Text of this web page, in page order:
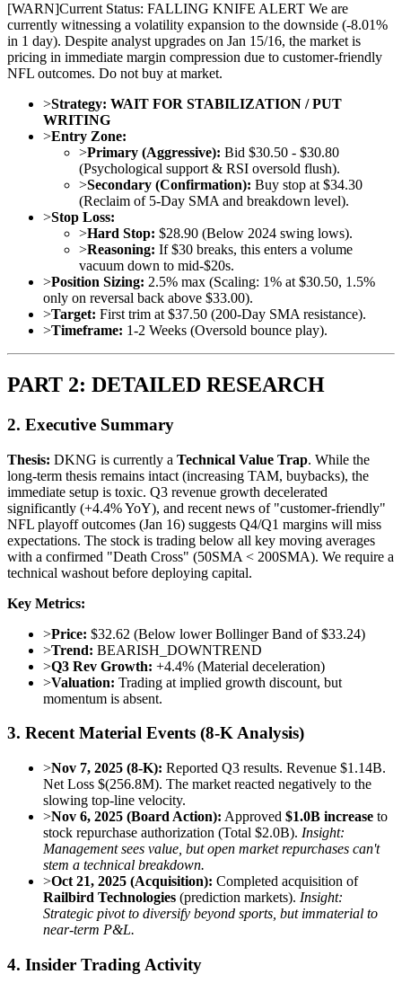
[WARN]Current Status: FALLING KNIFE ALERT We are
currently witnessing a volatility expansion to the downside (-8.01%
in 1 day). Despite analyst upgrades on Jan 15/16, the market is
pricing in immediate margin compression due to customer-friendly
NFL outcomes. Do not buy at market.
>Strategy: WAIT FOR STABILIZATION / PUT
WRITING
>Entry Zone:
>Primary (Aggressive): Bid $30.50 - $30.80
(Psychological support & RSI oversold flush).
>Secondary (Confirmation): Buy stop at $34.30
(Reclaim of 5-Day SMA and breakdown level).
>Stop Loss:
>Hard Stop: $28.90 (Below 2024 swing lows).
>Reasoning: If $30 breaks, this enters a volume
vacuum down to mid-$20s.
>Position Sizing: 2.5% max (Scaling: 1% at $30.50, 1.5%
only on reversal back above $33.00).
>Target: First trim at $37.50 (200-Day SMA resistance).
>Timeframe: 1-2 Weeks (Oversold bounce play).
PART 2: DETAILED RESEARCH
2. Executive Summary
Thesis: DKNG is currently a Technical Value Trap. While the
long-term thesis remains intact (increasing TAM, buybacks), the
immediate setup is toxic. Q3 revenue growth decelerated
significantly (+4.4% YoY), and recent news of "customer-friendly"
NFL playoff outcomes (Jan 16) suggests Q4/Q1 margins will miss
expectations. The stock is trading below all key moving averages
with a confirmed "Death Cross" (50SMA < 200SMA). We require a
technical washout before deploying capital.
Key Metrics:
>Price: $32.62 (Below lower Bollinger Band of $33.24)
>Trend: BEARISH_DOWNTREND
>Q3 Rev Growth: +4.4% (Material deceleration)
>Valuation: Trading at implied growth discount, but
momentum is absent.
3. Recent Material Events (8-K Analysis)
>Nov 7, 2025 (8-K): Reported Q3 results. Revenue $1.14B.
Net Loss $(256.8M). The market reacted negatively to the
slowing top-line velocity.
>Nov 6, 2025 (Board Action): Approved $1.0B increase to
stock repurchase authorization (Total $2.0B). Insight:
Management sees value, but open market repurchases can't
stem a technical breakdown.
>Oct 21, 2025 (Acquisition): Completed acquisition of
Railbird Technologies (prediction markets). Insight:
Strategic pivot to diversify beyond sports, but immaterial to
near-term P&L.
4. Insider Trading Activity